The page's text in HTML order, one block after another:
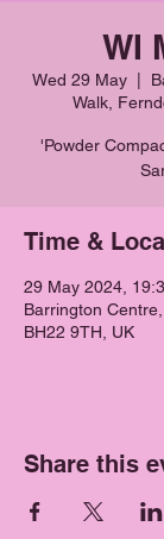
WI
Wed 29 May
  |
Walk,
'Powder
Time &
29 May 2024,
Barrington
BH22 9TH, UK
Share this